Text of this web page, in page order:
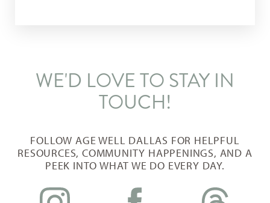
WE'D LOVE TO STAY IN
TOUCH!
FOLLOW AGE WELL DALLAS FOR HELPFUL
RESOURCES, COMMUNITY HAPPENINGS, AND A
PEEK INTO WHAT WE DO EVERY DAY.
Aa
Dyslexia Friendly Hide Images